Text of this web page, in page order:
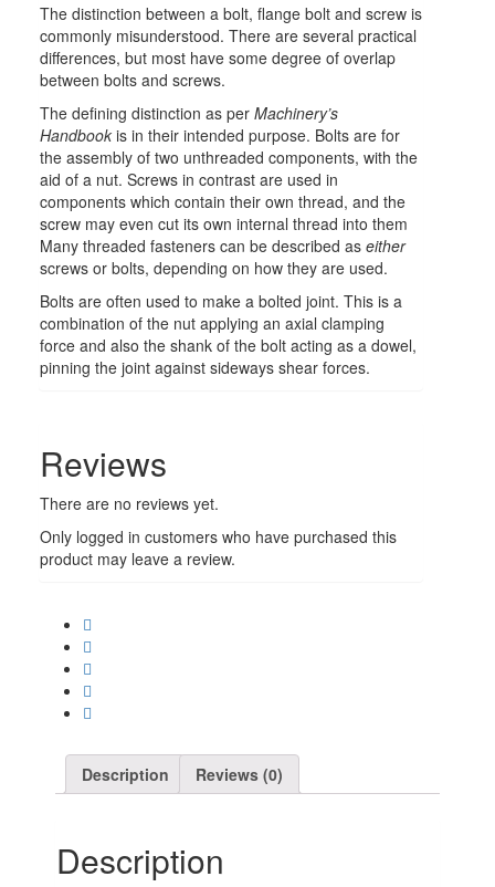
The distinction between a bolt, flange bolt and screw is
commonly misunderstood. There are several practical
differences, but most have some degree of overlap
between bolts and screws.
The defining distinction as per Machinery’s
Handbook is in their intended purpose. Bolts are for
the assembly of two unthreaded components, with the
aid of a nut. Screws in contrast are used in
components which contain their own thread, and the
screw may even cut its own internal thread into them
Many threaded fasteners can be described as either
screws or bolts, depending on how they are used.
Bolts are often used to make a bolted joint. This is a
combination of the nut applying an axial clamping
force and also the shank of the bolt acting as a dowel,
pinning the joint against sideways shear forces.
Reviews
There are no reviews yet.
Only logged in customers who have purchased this
product may leave a review.
Description Reviews (0)
Description